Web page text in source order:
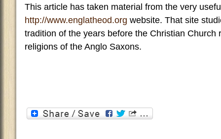
This article has taken material from the very
http://www.englatheod.org website. That site
tradition of the years before the Christian Church
religions of the Anglo Saxons.